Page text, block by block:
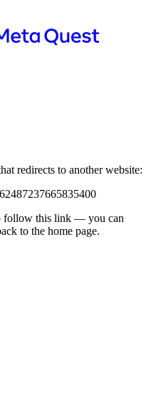
redirects to another website:
follow this link — you can
to the home page.